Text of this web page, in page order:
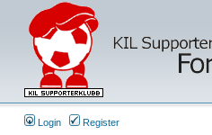
Login Register